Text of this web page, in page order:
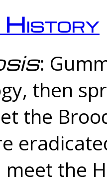
History
:
then
the
meet the